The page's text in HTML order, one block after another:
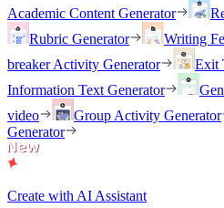
Academic Content Generator
Rubric Generator
Writing
breaker Activity Generator
Exit
Information Text Generator
video
Group Activity Generator
Generator
Create with AI Assistant